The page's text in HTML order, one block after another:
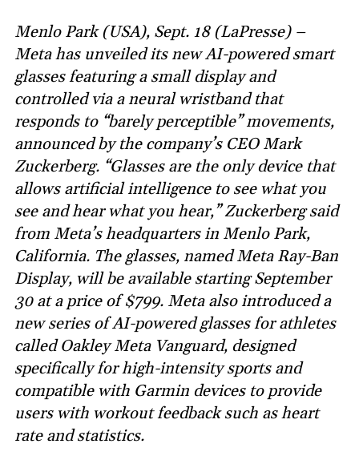
Menlo Park (USA), Sept. 18 (LaPresse) –
Meta has unveiled its new AI-powered smart
glasses featuring a small display and
controlled via a neural wristband that
responds to “barely perceptible” movements,
announced by the company’s CEO Mark
Zuckerberg. “Glasses are the only device that
allows artificial intelligence to see what you
see and hear what you hear,” Zuckerberg said
from Meta’s headquarters in Menlo Park,
California. The glasses, named Meta Ray-Ban
Display, will be available starting September
30 at a price of $799. Meta also introduced a
new series of AI-powered glasses for athletes
called Oakley Meta Vanguard, designed
specifically for high-intensity sports and
compatible with Garmin devices to provide
users with workout feedback such as heart
rate and statistics.